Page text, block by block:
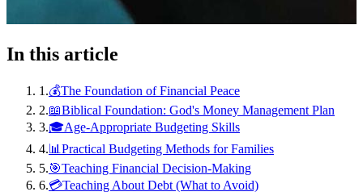
In this article
1 .💰The Foundation of Financial Peace
2.📖Biblical Foundation: God's Money Management Plan
3.🎓Age-Appropriate Budgeting Skills
4.📊Practical Budgeting Methods for Families
5.🎯Teaching Financial Decision-Making
6.💳Teaching About Debt (What to Avoid)